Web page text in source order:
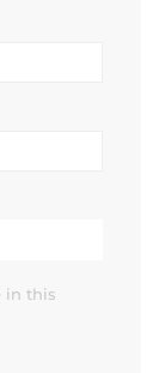
in this